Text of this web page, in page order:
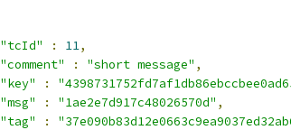
"tcId"
: 11,
"comment"
: "short message" ,
"key"
:
"msg"
: "1ae2e7d917c48026570d" ,
"tag"
: